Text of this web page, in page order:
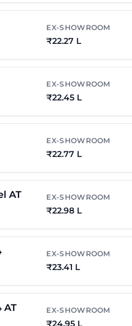
₹ 22.38 L
Edition AT ₹21.67
Edition Diesel
Edition Diesel
₹22.12
Edition Diesel
₹22.70
AT
Edition Diesel AT
EX-SHOWROOM
₹22.27 L
EX-SHOWROOM
₹22.45 L
EX-SHOWROOM
₹22.77 L
AT EX-SHOWROOM
₹22.98 L
EX-SHOWROOM
₹23.41 L
AT EX-SHOWROOM
₹24.95 L